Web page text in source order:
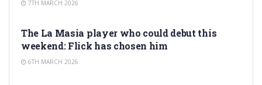
7TH MARCH 2026
The La Masia player who could debut this
weekend: Flick has chosen him
6TH MARCH 2026